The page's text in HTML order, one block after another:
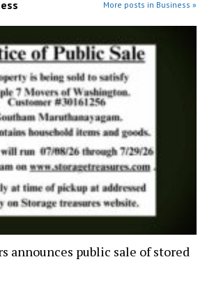
More posts in Business »
announces public sale of stored